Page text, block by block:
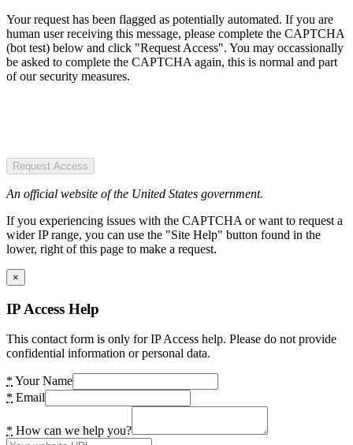
Your request has been flagged as potentially automated. If you are
human user receiving this message, please complete the CAPTCHA
(bot test) below and click "Request Access". You may occassionally
be asked to complete the CAPTCHA again, this is normal and part
of our security measures.
Request Access
An official website of the United States government.
If you experiencing issues with the CAPTCHA or want to request a
wider IP range, you can use the "Site Help" button found in the
lower, right of this page to make a request.
×
IP Access Help
This contact form is only for IP Access help. Please do not provide
confidential information or personal data.
* Your Name
* Email
* How can we help you?